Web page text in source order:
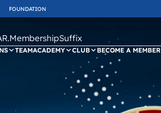
FOUNDATION
TEAMACADEMY CLUB BECOME A MEMBER